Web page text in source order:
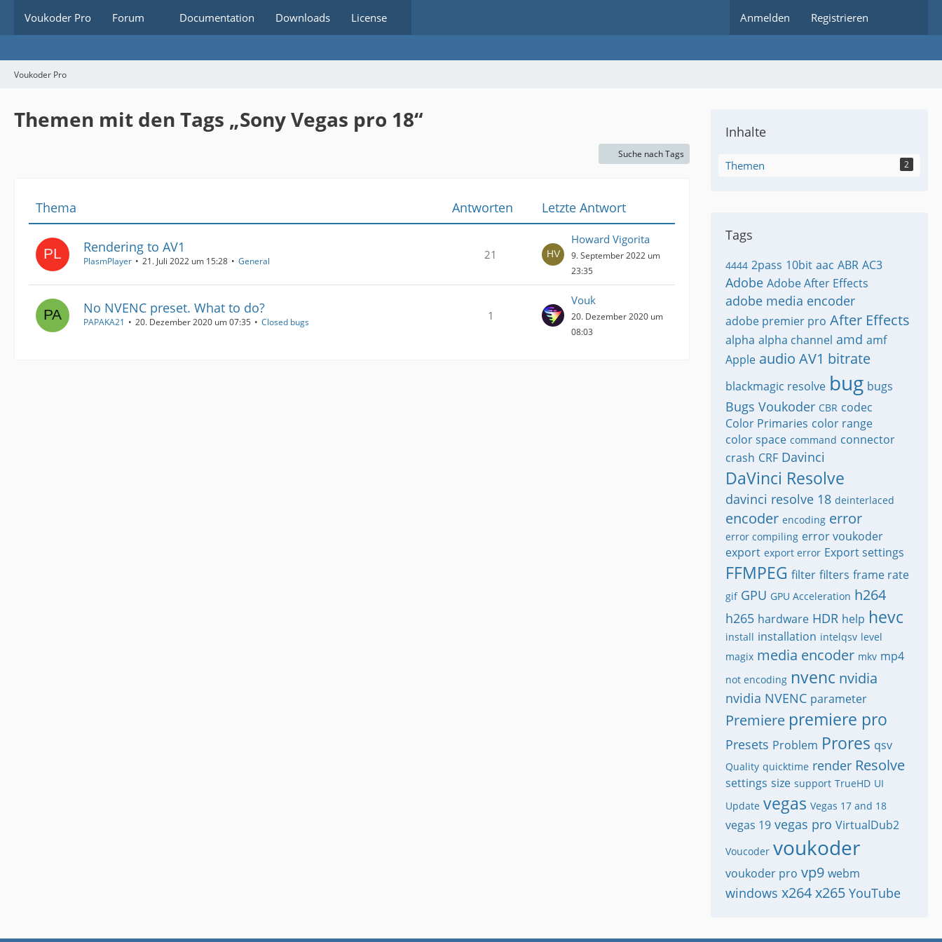
Voukoder Pro Forum Documentation Downloads License Anmelden Registrieren
Voukoder Pro
Themen mit den Tags „Sony Vegas pro 18“
Suche nach Tags
Thema Antworten Letzte Antwort
Rendering to AV1
PlasmPlayer 21. Juli 2022 um 15:28 General 21
Howard Vigorita
9. September 2022 um
23:35
No NVENC preset. What to do?
PAPAKA21 20. Dezember 2020 um 07:35 Closed bugs 1
Vouk
20. Dezember 2020 um
08:03
Inhalte
Themen 2
Tags
4444 2pass 10bit aac ABR AC3
Adobe Adobe After Effects
adobe media encoder
adobe premier pro After Effects
alpha alpha channel amd amf
Apple audio AV1 bitrate
blackmagic resolve bug bugs
Bugs Voukoder CBR codec
Color Primaries color range
color space command connector
crash CRF Davinci
DaVinci Resolve
davinci resolve 18 deinterlaced
encoder encoding error
error compiling error voukoder
export export error Export settings
FFMPEG filter filters frame rate
gif GPU GPU Acceleration h264
h265 hardware HDR help hevc
install installation intelqsv level
magix media encoder mkv mp4
not encoding nvenc nvidia
nvidia NVENC parameter
Premiere premiere pro
Presets Problem Prores qsv
Quality quicktime render Resolve
settings size support TrueHD UI
Update vegas Vegas 17 and 18
vegas 19 vegas pro VirtualDub2
Voucoder voukoder
voukoder pro vp9 webm
windows x264x265 YouTube